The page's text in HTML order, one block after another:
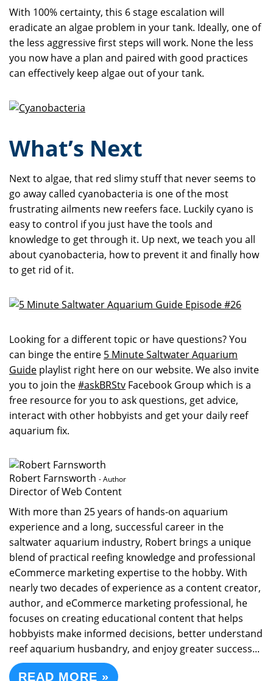
With 100% certainty, this 6 stage escalation will
eradicate an algae problem in your tank. Ideally, one of
the less aggressive first steps will work. None the less
you now have a plan and paired with good practices
can effectively keep algae out of your tank.
What’s Next
Next to algae, that red slimy stuff that never seems to
go away called cyanobacteria is one of the most
frustrating ailments new reefers face. Luckily cyano is
easy to control if you just have the tools and
knowledge to get through it. Up next, we teach you all
about cyanobacteria, how to prevent it and finally how
to get rid of it.
Looking for a different topic or have questions? You
can binge the entire 5 Minute Saltwater Aquarium
Guide playlist right here on our website. We also invite
you to join the#askBRStv Facebook Group which is a
free resource for you to ask questions, get advice,
interact with other hobbyists and get your daily reef
aquarium fix.
Robert Farnsworth - Author
Director of Web Content
With more than 25 years of hands-on aquarium
experience and a long, successful career in the
saltwater aquarium industry, Robert brings a unique
blend of practical reefing knowledge and professional
eCommerce marketing expertise to the hobby. With
nearly two decades of experience as a content creator,
author, and eCommerce marketing professional, he
focuses on creating educational content that helps
hobbyists make informed decisions, better understand
reef aquarium husbandry, and enjoy greater success...
READ MORE »